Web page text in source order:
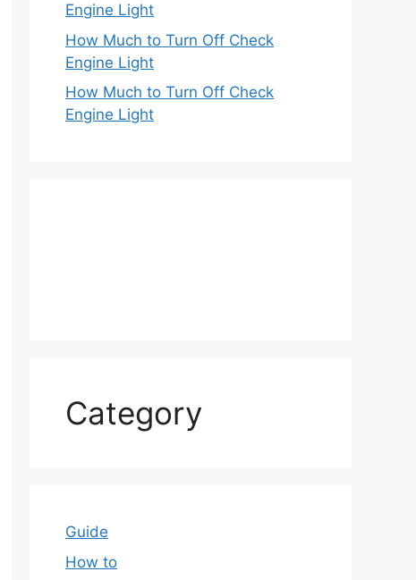
Engine Light
How Much to Turn Off Check
Engine Light
How Much to Turn Off Check
Engine Light
Category
Guide
How to